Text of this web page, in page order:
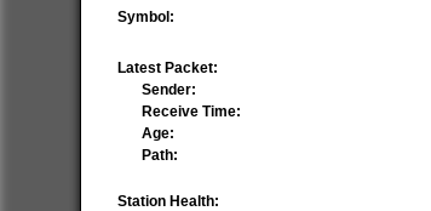
Symbol:
Latest Packet:
Sender:
Receive Time:
Age:
Path:
Station Health: